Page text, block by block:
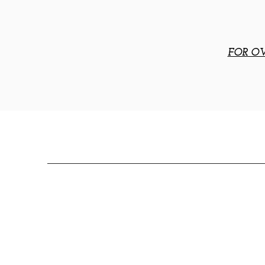
FOR